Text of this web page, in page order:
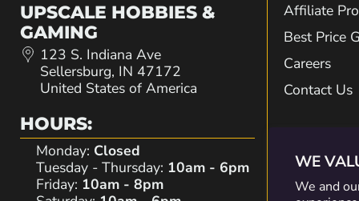
WE
We and
UPSCALE HOBBIES &
GAMING
123 S. Indiana Ave
Sellersburg, IN 47172
United States of America
HOURS:
Monday: Closed
Tuesday - Thursday: 10am - 6pm
Friday: 10am - 8pm
Affiliate
Best Price
Careers
Contact Us